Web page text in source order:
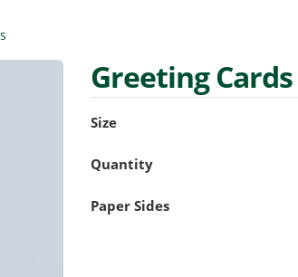
Greeting Cards
Size
Quantity
Paper Sides